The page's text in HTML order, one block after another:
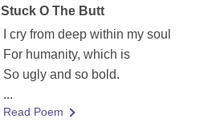
Stuck O The Butt
I cry from deep within my soul
For humanity, which is
So ugly and so bold.
...
Read Poem